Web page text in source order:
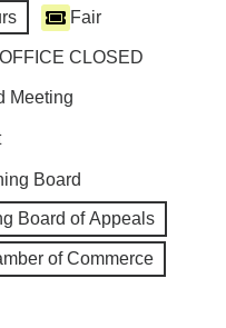
Fair
OFFICE CLOSED
Meeting
Board
Board of Appeals
of Commerce